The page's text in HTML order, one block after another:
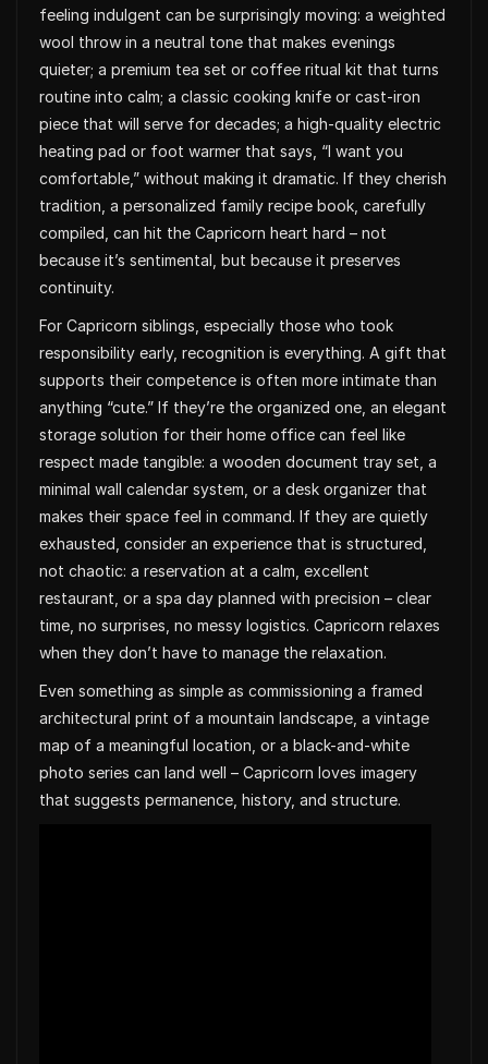
feeling indulgent can be surprisingly moving: a weighted
wool throw in a neutral tone that makes evenings
quieter; a premium tea set or coffee ritual kit that turns
routine into calm; a classic cooking knife or cast-iron
piece that will serve for decades; a high-quality electric
heating pad or foot warmer that says, “I want you
comfortable,” without making it dramatic. If they cherish
tradition, a personalized family recipe book, carefully
compiled, can hit the Capricorn heart hard – not
because it’s sentimental, but because it preserves
continuity.
For Capricorn siblings, especially those who took
responsibility early, recognition is everything. A gift that
supports their competence is often more intimate than
anything “cute.” If they’re the organized one, an elegant
storage solution for their home office can feel like
respect made tangible: a wooden document tray set, a
minimal wall calendar system, or a desk organizer that
makes their space feel in command. If they are quietly
exhausted, consider an experience that is structured,
not chaotic: a reservation at a calm, excellent
restaurant, or a spa day planned with precision – clear
time, no surprises, no messy logistics. Capricorn relaxes
when they don’t have to manage the relaxation.
Even something as simple as commissioning a framed
architectural print of a mountain landscape, a vintage
map of a meaningful location, or a black-and-white
photo series can land well – Capricorn loves imagery
that suggests permanence, history, and structure.